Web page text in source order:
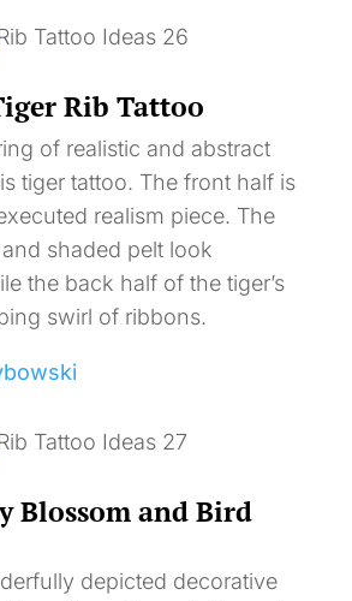
Rib Tattoo
of realistic and abstract
tiger tattoo. The front half is
realism piece. The
and shaded pelt look
the back half of the tiger’s
swirl of ribbons.
Blossom and Bird
depicted decorative